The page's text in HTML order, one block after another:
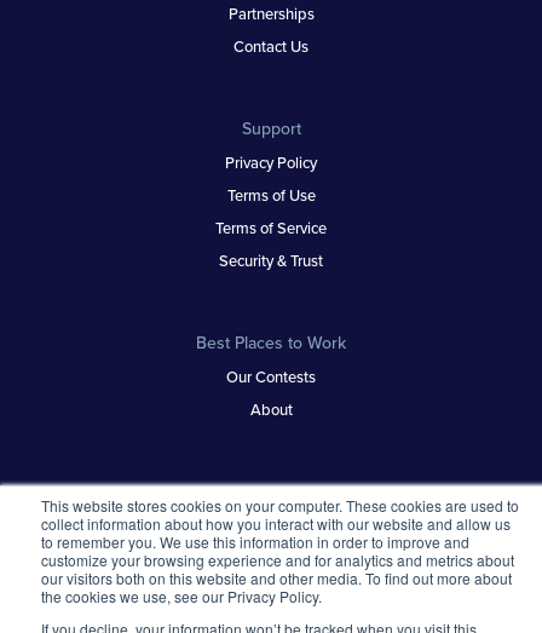
This website stores cookies on your computer. These cookies are used to
collect information about how you interact with our website and allow us
to remember you. We use this information in order to improve and
customize your browsing experience and for analytics and metrics about
our visitors both on this website and other media. To find out more about
the cookies we use, see our Privacy Policy.
If you decline, your information won’t be tracked when you visit this
Partnerships
Contact Us
Support
Privacy Policy
Terms of Use
Terms of Service
Security & Trust
Best Places to Work
Our Contests
About